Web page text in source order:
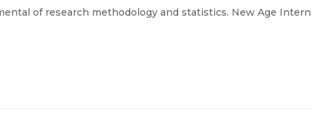
of research methodology and statistics. New Age